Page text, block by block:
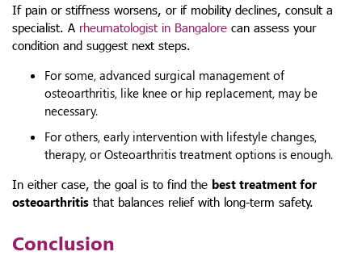
If pain or stiffness worsens, or if mobility declines, consult a
specialist. A rheumatologist in Bangalore can assess your
condition and suggest next steps.
For some, advanced surgical management of
osteoarthritis, like knee or hip replacement, may be
necessary.
For others, early intervention with lifestyle changes,
therapy, or Osteoarthritis treatment options is enough.
In either case, the goal is to find the best treatment for
osteoarthritis that balances relief with long-term safety.
Conclusion